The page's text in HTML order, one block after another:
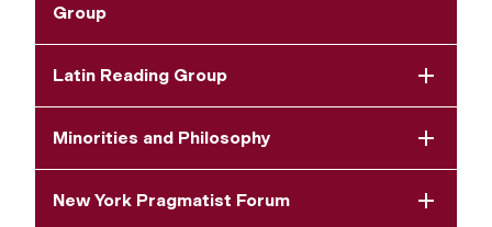
Group
Latin Reading Group
Minorities and Philosophy
New York Pragmatist Forum